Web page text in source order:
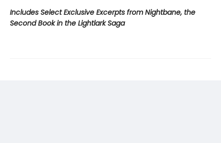
Includes Select Exclusive Excerpts from Nightbane, the
Second Book in the Lightlark Saga